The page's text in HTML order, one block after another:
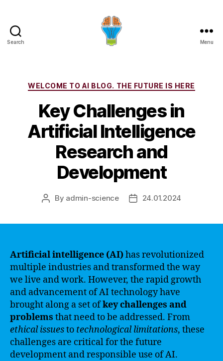
Search Menu
Categories
WELCOME TO AI BLOG. THE FUTURE IS HERE
Key Challenges in
Artificial Intelligence
Research and
Development
Post
By admin-science
Post24.01.2024
Artificial intelligence (AI)has revolutionized
multiple industries and transformed the way
we live and work. However, the rapid growth
and advancement of AI technology have
brought along a set ofkey challenges and
problems that need to be addressed. From
ethical issuesto technological limitations, these
challenges are critical for the future
development and responsible use of AI.